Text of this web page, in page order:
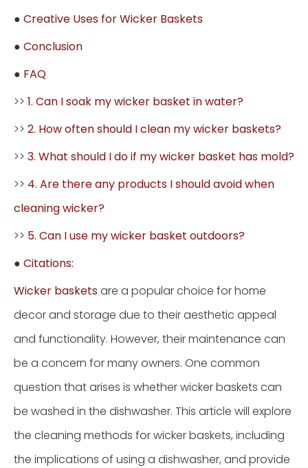
● Creative Uses for Wicker Baskets
● Conclusion
● FAQ
>> 1. Can I soak my wicker basket in water?
>> 2. How often should I clean my wicker baskets?
>> 3. What should I do if my wicker basket has mold?
>> 4. Are there any products I should avoid when
cleaning wicker?
>> 5. Can I use my wicker basket outdoors?
● Citations:
Wicker basketsare a popular choice for home
decor and storage due to their aesthetic appeal
and functionality. However, their maintenance can
be a concern for many owners. One common
question that arises is whether wicker baskets can
be washed in the dishwasher. This article will explore
the cleaning methods for wicker baskets, including
the implications of using a dishwasher, and provide